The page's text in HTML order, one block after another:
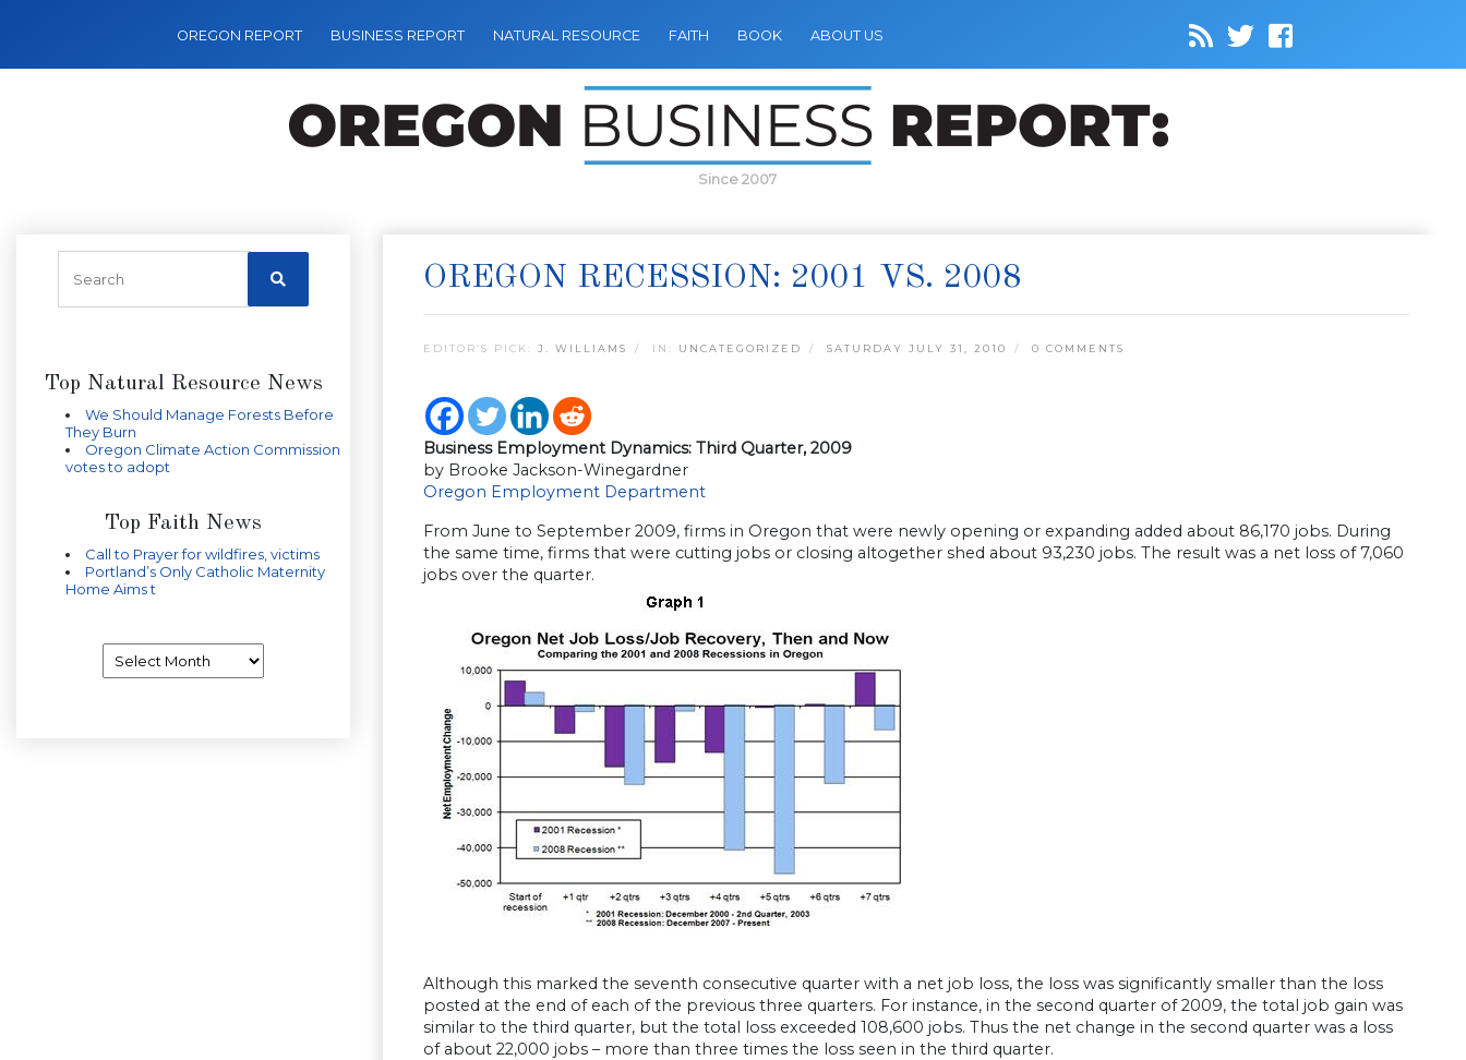
OREGON REPORT BUSINESS REPORT NATURAL RESOURCE FAITH BOOK ABOUT US
Since 2007
Top Natural Resource News
We Should Manage Forests Before
They Burn
Oregon Climate Action Commission
votes to adopt
Top Faith News
Call to Prayer for wildfires, victims
Portland’s Only Catholic Maternity
Home Aims t
OREGON RECESSION: 2001 VS. 2008
EDITOR’S PICK: J. WILLIAMS IN: UNCATEGORIZED SATURDAY JULY 31, 2010 0 COMMENTS
Business Employment Dynamics: Third Quarter, 2009
by Brooke Jackson-Winegardner
Oregon Employment Department
From June to September 2009, firms in Oregon that were newly opening or expanding added about 86,170 jobs. During
the same time, firms that were cutting jobs or closing altogether shed about 93,230 jobs. The result was a net loss of 7,060
jobs over the quarter.
Although this marked the seventh consecutive quarter with a net job loss, the loss was significantly smaller than the loss
posted at the end of each of the previous three quarters. For instance, in the second quarter of 2009, the total job gain was
similar to the third quarter, but the total loss exceeded 108,600 jobs. Thus the net change in the second quarter was a loss
of about 22,000 jobs – more than three times the loss seen in the third quarter.